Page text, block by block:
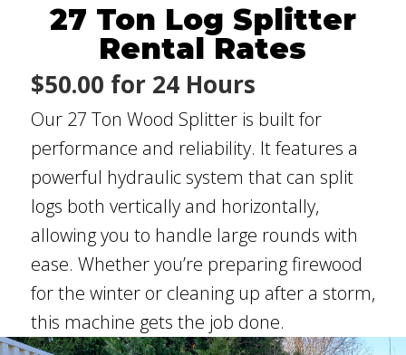
27 Ton Log Splitter
Rental Rates
$50.00 for 24 Hours
Our 27 Ton Wood Splitter is built for
performance and reliability. It features a
powerful hydraulic system that can split
logs both vertically and horizontally,
allowing you to handle large rounds with
ease. Whether you’re preparing firewood
for the winter or cleaning up after a storm,
this machine gets the job done.